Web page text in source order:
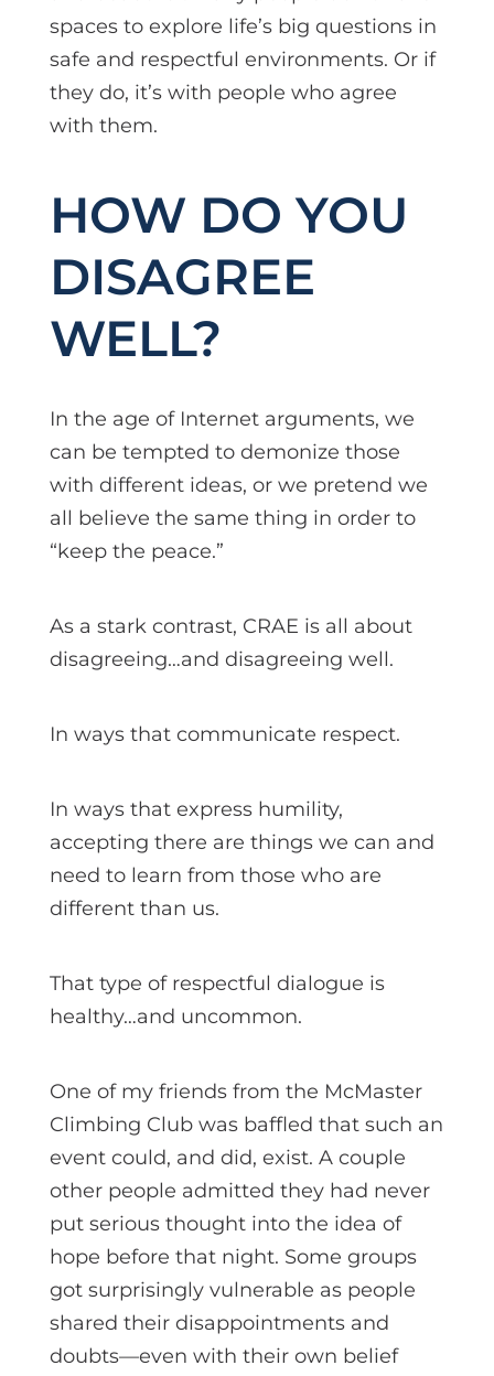
spaces to explore life’s big questions in
safe and respectful environments. Or if
they do, it’s with people who agree
with them.
HOW DO YOU
DISAGREE
WELL?
In the age of Internet arguments, we
can be tempted to demonize those
with different ideas, or we pretend we
all believe the same thing in order to
“keep the peace.”
As a stark contrast, CRAE is all about
disagreeing…and disagreeing well.
In ways that communicate respect.
In ways that express humility,
accepting there are things we can and
need to learn from those who are
different than us.
That type of respectful dialogue is
healthy…and uncommon.
One of my friends from the McMaster
Climbing Club was baffled that such an
event could, and did, exist. A couple
other people admitted they had never
put serious thought into the idea of
hope before that night. Some groups
got surprisingly vulnerable as people
shared their disappointments and
doubts—even with their own belief